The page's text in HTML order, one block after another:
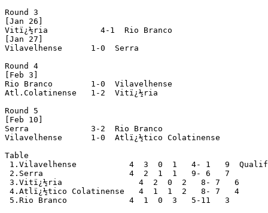
Round 3
[Jan 26]
Vitï¿½ria           4-1  Rio Branco
[Jan 27]
Vilavelhense      1-0  Serra
Round 4
[Feb 3]
Rio Branco        1-0  Vilavelhense
Atl.Colatinense   1-2  Vitï¿½ria
Round 5
[Feb 10]
Serra             3-2  Rio Branco
Vilavelhense      1-0  Atlï¿½tico Colatinense
Table
1.Vilavelhense           4  3  0  1   4- 1   9
2.Serra                  4  2  1  1   9- 6   7
3.Vitï¿½ria                4  2  0  2   8- 7   6
4.Atlï¿½tico Colatinense   4  1  1  2   8- 7   4
5.Rio Branco             4  1  0  3   5-11   3